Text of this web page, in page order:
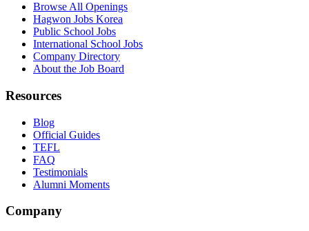
Browse All Openings
Hagwon Jobs Korea
Public School Jobs
International School Jobs
Company Directory
About the Job Board
Resources
Blog
Official Guides
TEFL
FAQ
Testimonials
Alumni Moments
Company